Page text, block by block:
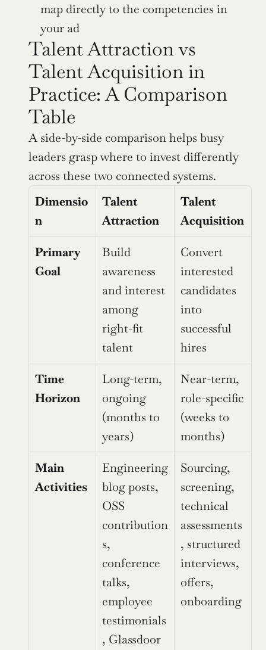
map directly to the competencies in
your ad
Talent Attraction vs
Talent Acquisition in
Practice: A Comparison
Table
A side-by-side comparison helps busy
leaders grasp where to invest differently
across these two connected systems.
Dimensio
n
Talent
Attraction
Talent
Acquisition
Primary
Goal
Build
awareness
and interest
among
right-fit
talent
Convert
interested
candidates
into
successful
hires
Time
Horizon
Long-term,
ongoing
(months to
years)
Near-term,
role-specific
(weeks to
months)
Main
Activities
Engineering
blog posts,
OSS
contribution
s,
conference
talks,
employee
testimonials
, Glassdoor
Sourcing,
screening,
technical
assessments
, structured
interviews,
offers,
onboarding